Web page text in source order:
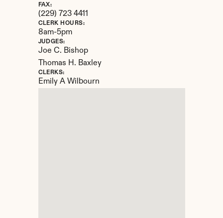
FAX:
(229) 723 4411
CLERK HOURS:
8am-5pm
JUDGES:
Joe C. Bishop
Thomas H. Baxley
CLERKS:
Emily A Wilbourn